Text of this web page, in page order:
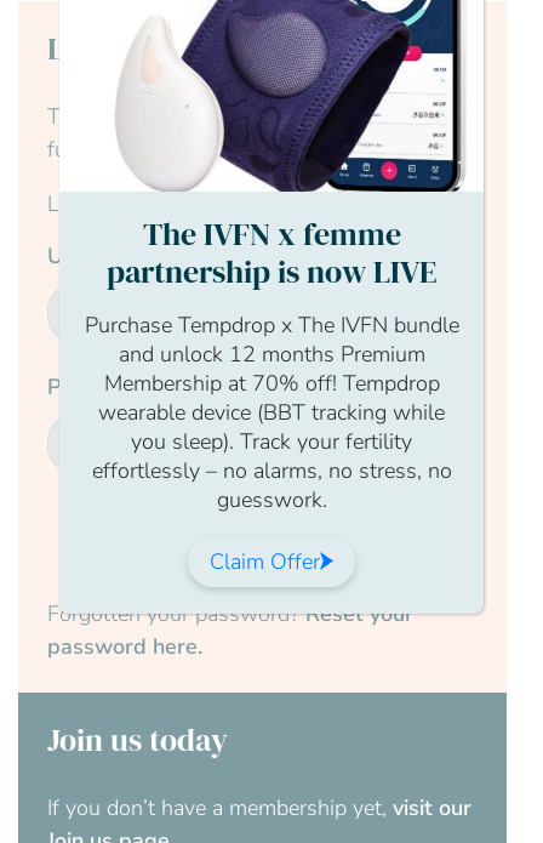
Login to continue reading
This content is for members only, to read the
full article log in to your account.
Login Form
Username
Password
Forgotten your password?Reset your
password here.
Join us today
If you don’t have a membership yet, visit our
The IVFN x femme
partnership is now LIVE
Purchase Tempdrop x The IVFN bundle
and unlock 12 months Premium
Membership at 70% off! Tempdrop
wearable device (BBT tracking while
you sleep). Track your fertility
effortlessly – no alarms, no stress, no
guesswork.
Claim Offer